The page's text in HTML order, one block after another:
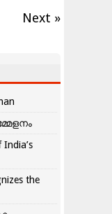
Next »
the